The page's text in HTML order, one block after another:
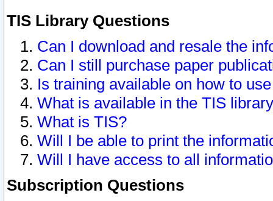
TIS Library Questions
Can I download and resale the
Can I still purchase paper
Is training available on how to
What is available in the TIS
What is TIS?
Will I be able to print the
Will I have access to all
Subscription Questions